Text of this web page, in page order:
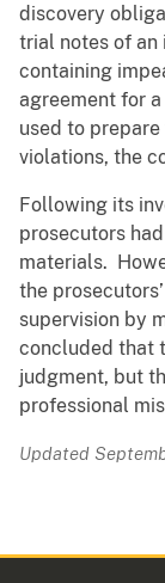
discovery
trial notes of an
containing
agreement for
used to
violations, the
Following its
prosecutors
materials.
the
supervision by
concluded that
judgment, but
professional
Updated